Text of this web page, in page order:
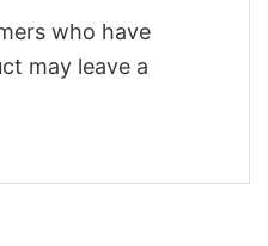
who have
may leave a